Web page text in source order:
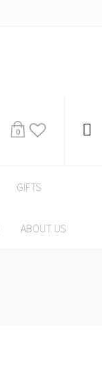
0
GIFTS
ABOUT US